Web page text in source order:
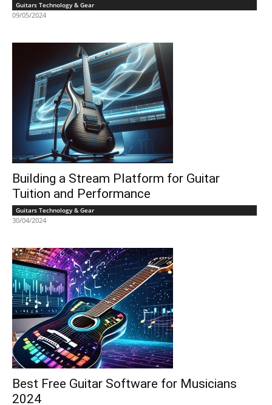
Guitars Technology & Gear
09/05/2024
Building a Stream Platform for Guitar
Tuition and Performance
Guitars Technology & Gear
30/04/2024
Best Free Guitar Software for Musicians
2024